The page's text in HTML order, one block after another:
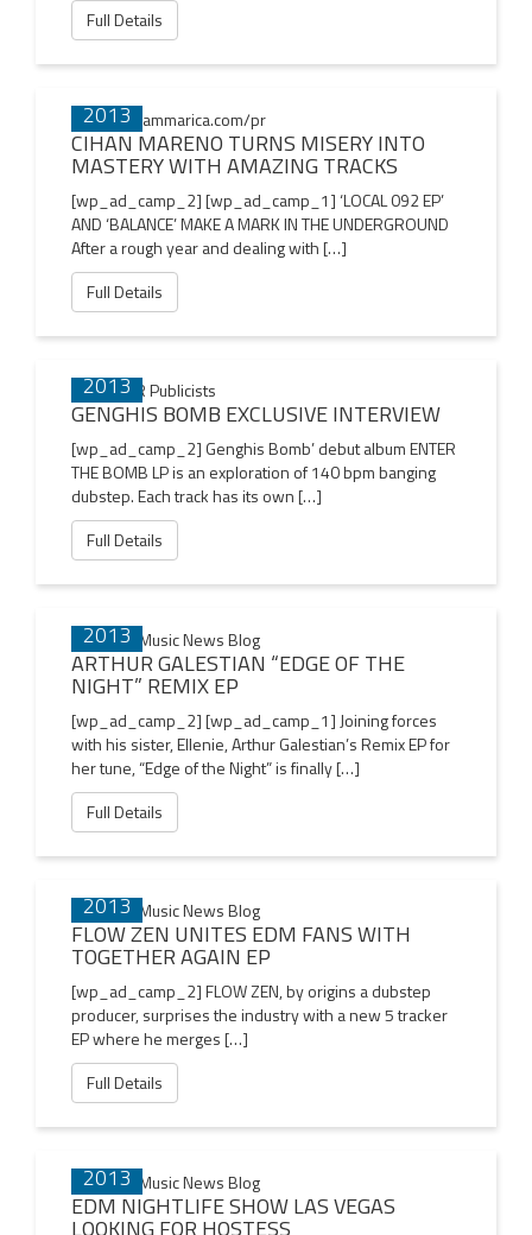
Full Details
2013
CIHAN MARENO TURNS MISERY INTO
MASTERY WITH AMAZING TRACKS
[wp_ad_camp_2] [wp_ad_camp_1] ‘LOCAL 092 EP’
AND ‘BALANCE’ MAKE A MARK IN THE UNDERGROUND
After a rough year and dealing with […]
Full Details
2013
GENGHIS BOMB EXCLUSIVE INTERVIEW
[wp_ad_camp_2] Genghis Bomb’ debut album ENTER
THE BOMB LP is an exploration of 140 bpm banging
dubstep. Each track has its own […]
Full Details
2013
ARTHUR GALESTIAN “EDGE OF THE
NIGHT” REMIX EP
[wp_ad_camp_2] [wp_ad_camp_1] Joining forces
with his sister, Ellenie, Arthur Galestian’s Remix EP for
her tune, “Edge of the Night” is finally […]
Full Details
2013
FLOW ZEN UNITES EDM FANS WITH
TOGETHER AGAIN EP
[wp_ad_camp_2] FLOW ZEN, by origins a dubstep
producer, surprises the industry with a new 5 tracker
EP where he merges […]
Full Details
2013
EDM NIGHTLIFE SHOW LAS VEGAS
LOOKING FOR HOSTESS